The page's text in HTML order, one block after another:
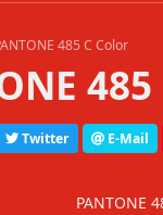
485 C Color
Twitter E-Mail
PANTONE